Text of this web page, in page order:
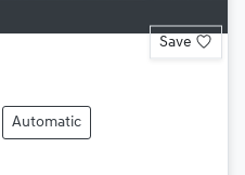
Save
Automatic